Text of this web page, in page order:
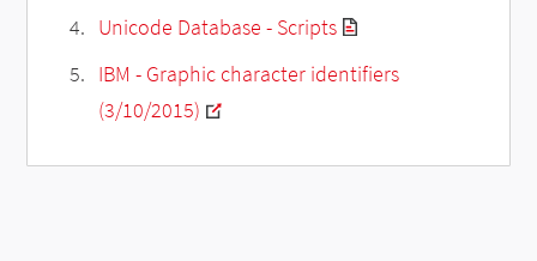
Unicode Database - Scripts
IBM - Graphic character identifiers
(3/10/2015)